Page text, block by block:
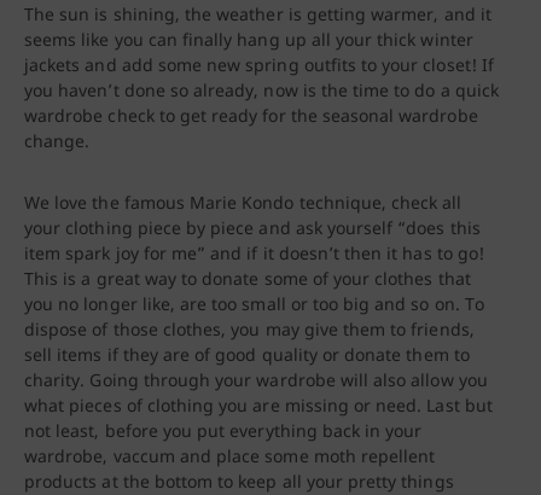
The sun is shining, the weather is getting warmer, and it
seems like you can finally hang up all your thick winter
jackets and add some new spring outfits to your closet! If
you haven’t done so already, now is the time to do a quick
wardrobe check to get ready for the seasonal wardrobe
change.
We love the famous Marie Kondo technique, check all
your clothing piece by piece and ask yourself “does this
item spark joy for me” and if it doesn’t then it has to go!
This is a great way to donate some of your clothes that
you no longer like, are too small or too big and so on. To
dispose of those clothes, you may give them to friends,
sell items if they are of good quality or donate them to
charity. Going through your wardrobe will also allow you
what pieces of clothing you are missing or need. Last but
not least, before you put everything back in your
wardrobe, vaccum and place some moth repellent
products at the bottom to keep all your pretty things